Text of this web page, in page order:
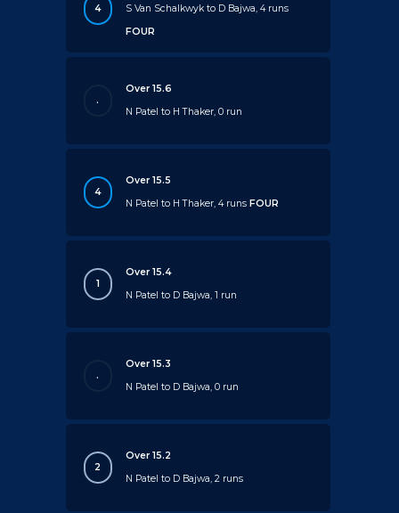
4
S Van Schalkwyk to D Bajwa, 4 runs
FOUR
.
Over 15.6
N Patel to H Thaker, 0 run
4
Over 15.5
N Patel to H Thaker, 4 runsFOUR
1
Over 15.4
N Patel to D Bajwa, 1 run
.
Over 15.3
N Patel to D Bajwa, 0 run
2
Over 15.2
N Patel to D Bajwa, 2 runs